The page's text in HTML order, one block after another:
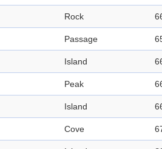
Rock
Passage
Island
Peak
Island
Cove